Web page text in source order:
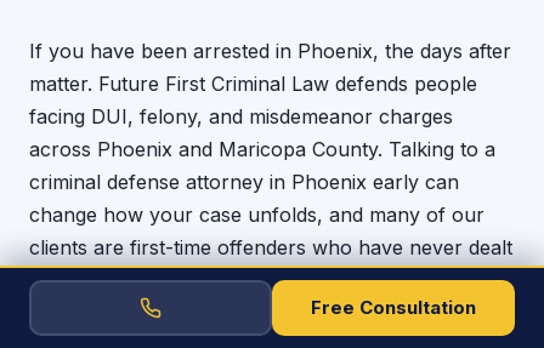
If you have been arrested in Phoenix, the days after
matter. Future First Criminal Law defends people
facing DUI, felony, and misdemeanor charges
across Phoenix and Maricopa County. Talking to a
criminal defense attorney in Phoenix early can
change how your case unfolds, and many of our
clients are first-time offenders who have never dealt
with the system before and have a lot on the line.
We know how much a criminal charge can cost
Free Consultation